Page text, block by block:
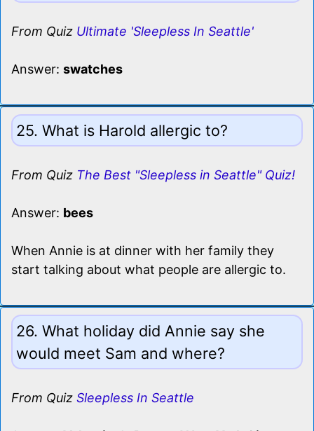
From Quiz Ultimate 'Sleepless In Seattle'
Answer: swatches
25. What is Harold allergic to?
From Quiz The Best "Sleepless in Seattle" Quiz!
Answer: bees
When Annie is at dinner with her family they
start talking about what people are allergic to.
26. What holiday did Annie say she
would meet Sam and where?
From Quiz Sleepless In Seattle